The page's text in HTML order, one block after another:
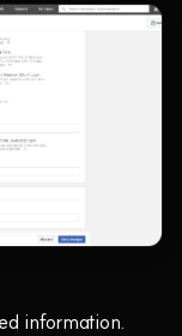
information.